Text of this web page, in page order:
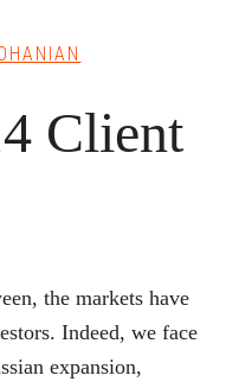
Client
the markets have
Indeed, we face
expansion,